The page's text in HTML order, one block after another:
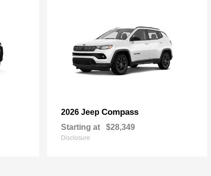
2026 Jeep Compass
Starting at $28,349
Disclosure